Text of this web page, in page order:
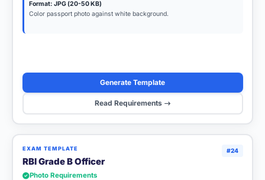
Format: JPG (20-50 KB)
Color passport photo against white background.
Generate Template
Read Requirements
#24
EXAM TEMPLATE
RBI Grade B Officer
Photo Requirements